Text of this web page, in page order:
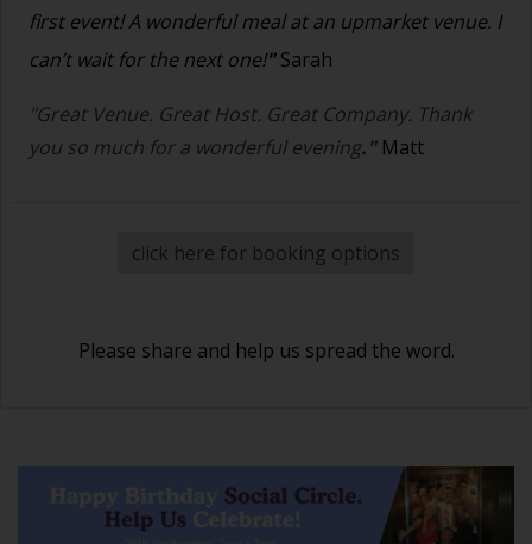
first event! A wonderful meal at an upmarket venue. I
can’t wait for the next one!"Sarah
"Great Venue. Great Host. Great Company. Thank
you so much for a wonderful evening." Matt
click here for booking options
Please share and help us spread the word.